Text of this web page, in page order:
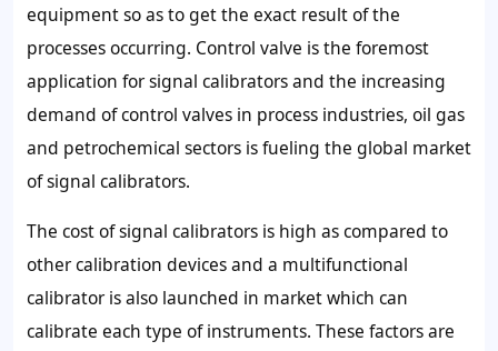
equipment so as to get the exact result of the
processes occurring. Control valve is the foremost
application for signal calibrators and the increasing
demand of control valves in process industries, oil gas
and petrochemical sectors is fueling the global market
of signal calibrators.
The cost of signal calibrators is high as compared to
other calibration devices and a multifunctional
calibrator is also launched in market which can
calibrate each type of instruments. These factors are